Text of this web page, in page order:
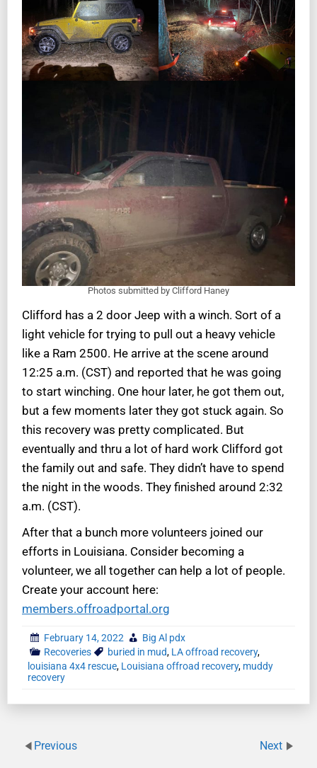
Photos submitted by Clifford Haney
Clifford has a 2 door Jeep with a winch. Sort of a
light vehicle for trying to pull out a heavy vehicle
like a Ram 2500. He arrive at the scene around
12:25 a.m. (CST) and reported that he was going
to start winching. One hour later, he got them out,
but a few moments later they got stuck again. So
this recovery was pretty complicated. But
eventually and thru a lot of hard work Clifford got
the family out and safe. They didn’t have to spend
the night in the woods. They finished around 2:32
a.m. (CST).
After that a bunch more volunteers joined our
efforts in Louisiana. Consider becoming a
volunteer, we all together can help a lot of people.
Create your account here:
members.offroadportal.org
February 14, 2022
Big Al pdx
Recoveries
buried in mud, LA offroad recovery,
louisiana 4x4 rescue, Louisiana offroad recovery, muddy
recovery
Previous Next